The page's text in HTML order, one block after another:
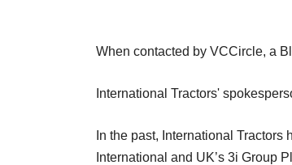
When contacted by VCCircle, a
International Tractors'
In the past, International
International and UK’s 3i Group